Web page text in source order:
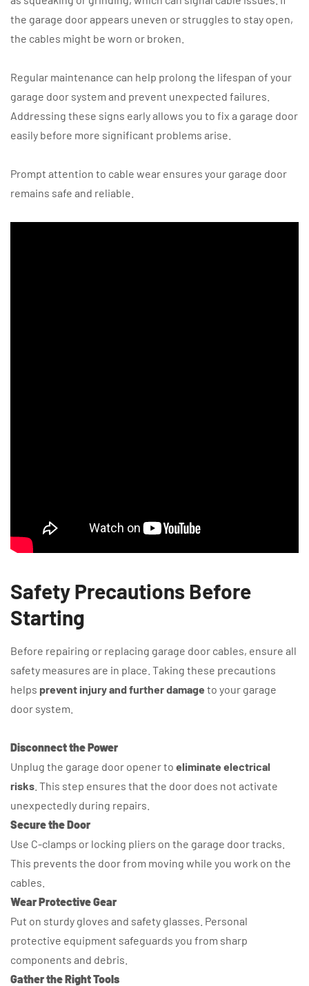
the garage door appears uneven or struggles to stay open,
the cables might be worn or broken.
Regular maintenance can help prolong the lifespan of your
garage door system and prevent unexpected failures.
Addressing these signs early allows you to fix a garage door
easily before more significant problems arise.
Prompt attention to cable wear ensures your garage door
remains safe and reliable.
Safety Precautions Before
Starting
Before repairing or replacing garage door cables, ensure all
safety measures are in place. Taking these precautions
helps prevent injury and further damage to your garage
door system.
Disconnect the Power
Unplug the garage door opener to eliminate electrical
risks . This step ensures that the door does not activate
unexpectedly during repairs.
Secure the Door
Use C-clamps or locking pliers on the garage door tracks.
This prevents the door from moving while you work on the
cables.
Wear Protective Gear
Put on sturdy gloves and safety glasses. Personal
protective equipment safeguards you from sharp
components and debris.
Gather the Right Tools